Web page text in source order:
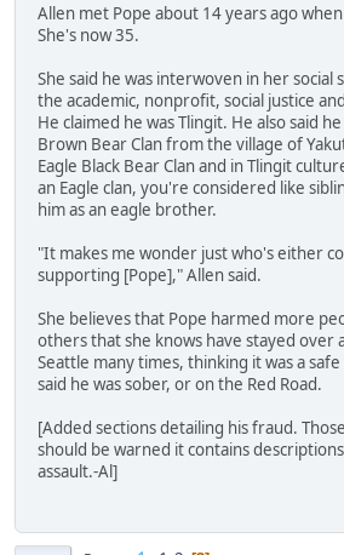
Allen met Pope about 14 years ago
She's now 35.
She said he was interwoven in her social
the academic, nonprofit, social justice
He claimed he was Tlingit. He also said
Brown Bear Clan from the village of
Eagle Black Bear Clan and in Tlingit
an Eagle clan, you're considered like
him as an eagle brother.
"It makes me wonder just who's either
supporting [Pope]," Allen said.
She believes that Pope harmed more
others that she knows have stayed over
Seattle many times, thinking it was a safe
said he was sober, or on the Red Road.
[Added sections detailing his fraud.
should be warned it contains
assault.-Al]